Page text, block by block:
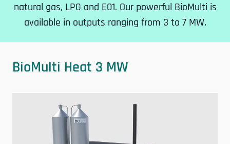
natural gas, LPG and E01. Our powerful BioMulti is
available in outputs ranging from 3 to 7 MW.
BioMulti Heat 3 MW